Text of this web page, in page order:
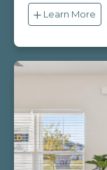
Learn More